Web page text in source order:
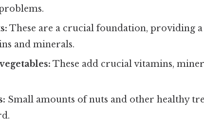
These are a crucial foundation, providing
and minerals.
These add crucial vitamins,
Small amounts of nuts and other healthy